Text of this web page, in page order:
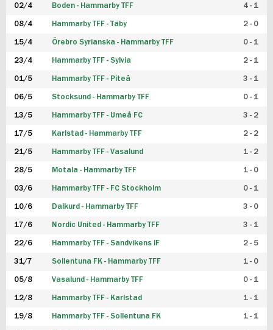
02/4 Boden - Hammarby TFF 4 - 1
08/4 Hammarby TFF - Täby 2 - 0
15/4 Örebro Syrianska - Hammarby TFF 0 - 1
23/4 Hammarby TFF - Sylvia 2 - 1
01/5 Hammarby TFF - Piteå 3 - 1
06/5 Stocksund - Hammarby TFF 0 - 1
13/5 Hammarby TFF - Umeå FC 3 - 2
17/5 Karlstad - Hammarby TFF 2 - 2
21/5 Hammarby TFF - Vasalund 1 - 2
28/5 Motala - Hammarby TFF 1 - 0
03/6 Hammarby TFF - FC Stockholm 0 - 1
10/6 Dalkurd - Hammarby TFF 3 - 0
17/6 Nordic United - Hammarby TFF 3 - 1
22/6 Hammarby TFF - Sandvikens IF 2 - 5
31/7 Sollentuna FK - Hammarby TFF 1 - 0
05/8 Vasalund - Hammarby TFF 0 - 1
12/8 Hammarby TFF - Karlstad 1 - 1
19/8 Hammarby TFF - Sollentuna FK 1 - 1